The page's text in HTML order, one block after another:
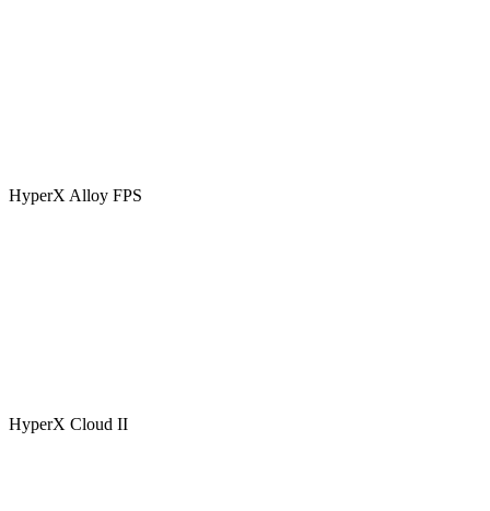
HyperX Alloy FPS
HyperX Cloud II